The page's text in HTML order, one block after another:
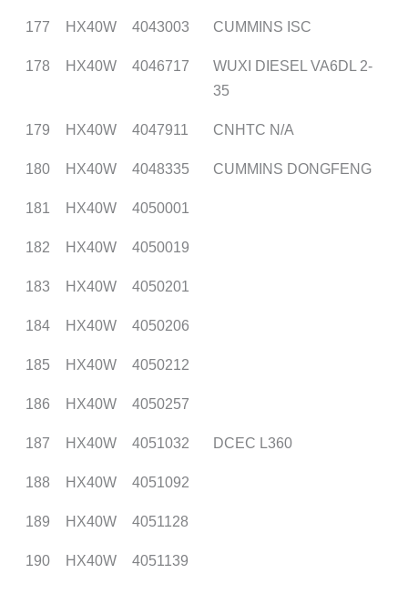
177 HX40W 4043003 CUMMINS ISC
178 HX40W 4046717
WUXI DIESEL VA6DL 2-
35
179 HX40W 4047911 CNHTC N/A
180 HX40W 4048335 CUMMINS DONGFENG
181 HX40W 4050001
182 HX40W 4050019
183 HX40W 4050201
184 HX40W 4050206
185 HX40W 4050212
186 HX40W 4050257
187 HX40W 4051032 DCEC L360
188 HX40W 4051092
189 HX40W 4051128
190 HX40W 4051139